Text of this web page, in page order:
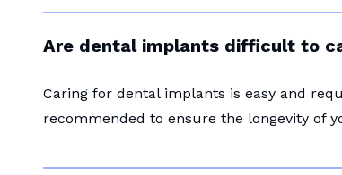
Are dental implants difficult to
Caring for dental implants is easy and
recommended to ensure the longevity of